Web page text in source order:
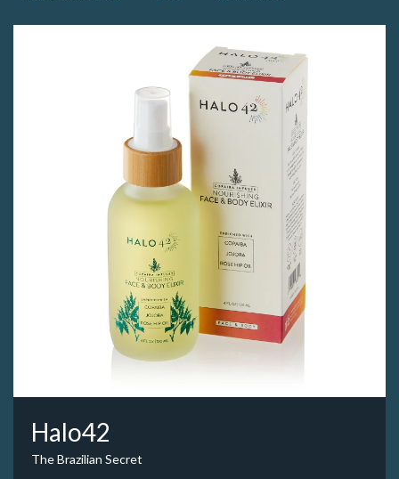
Halo42
The Brazilian Secret